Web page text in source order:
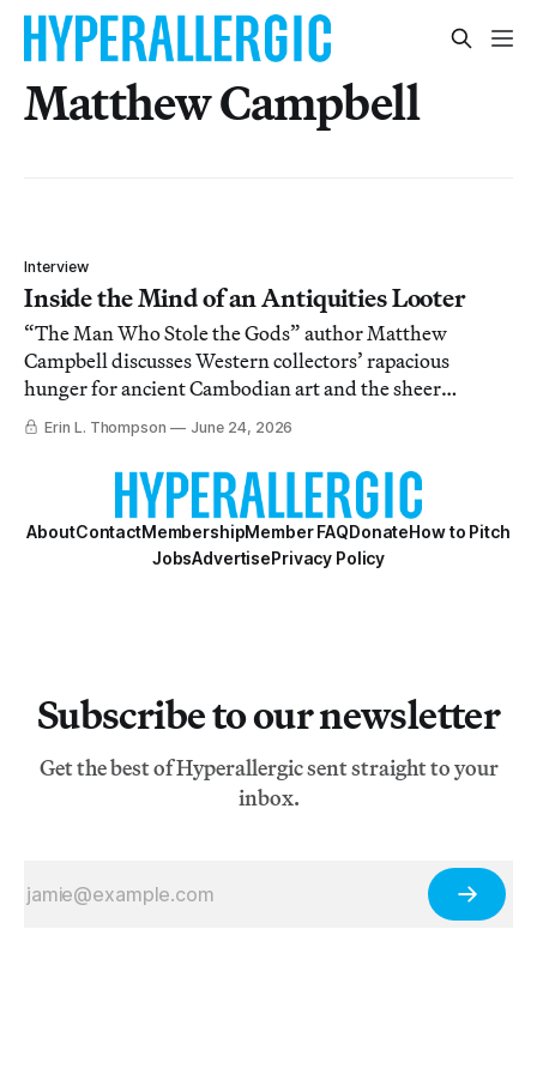
Matthew Campbell
Interview
Inside the Mind of an Antiquities Looter
“The Man Who Stole the Gods” author Matthew
Campbell discusses Western collectors’ rapacious
hunger for ancient Cambodian art and the sheer
violence it took to satiate it.
Erin L. Thompson June 24, 2026
AboutContactMembershipMember FAQDonateHow to Pitch
JobsAdvertisePrivacy Policy
Subscribe to our newsletter
Get the best of Hyperallergic sent straight to your
inbox.